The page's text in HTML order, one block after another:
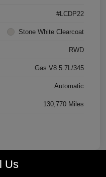
#LCDP22
Stone White Clearcoat
RWD
Gas V8 5.7L/345
Automatic
130,770 Miles
Us